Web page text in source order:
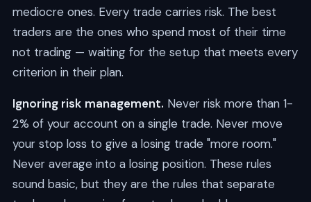
mediocre ones. Every trade carries risk. The best
traders are the ones who spend most of their time
not trading — waiting for the setup that meets every
criterion in their plan.
Ignoring risk management. Never risk more than 1-
2% of your account on a single trade. Never move
your stop loss to give a losing trade "more room."
Never average into a losing position. These rules
sound basic, but they are the rules that separate